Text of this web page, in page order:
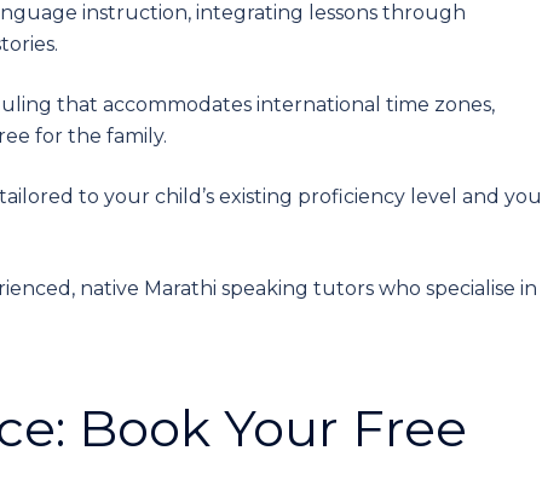
instruction, integrating lessons through
that accommodates international time zones,
for the family.
to your child’s existing proficiency level and
native Marathi speaking tutors who specialise in
Book Your Free